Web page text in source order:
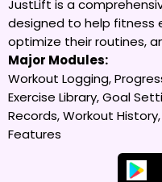
JustLift is a
designed to help fitness
optimize their routines,
Major Modules:
Workout Logging,
Exercise Library, Goal
Records, Workout
Features